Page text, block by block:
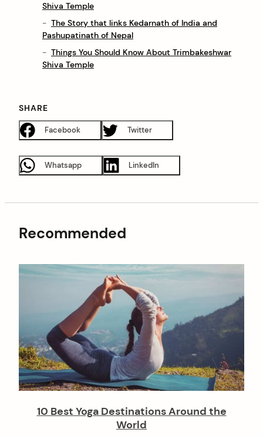
Shiva Temple
The Story that links Kedarnath of India and
Pashupatinath of Nepal
Things You Should Know About Trimbakeshwar
Shiva Temple
SHARE
Facebook Twitter
Whatsapp LinkedIn
Recommended
10 Best Yoga Destinations Around the
World